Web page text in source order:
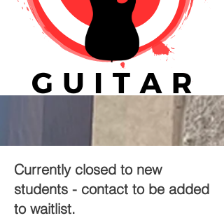
Currently closed to new
students - contact to be added
to waitlist.